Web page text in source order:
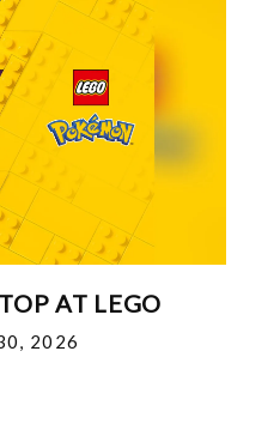
AT LEGO
2026